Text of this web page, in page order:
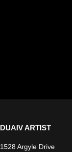
DUAIV ARTIST
1528 Argyle Drive